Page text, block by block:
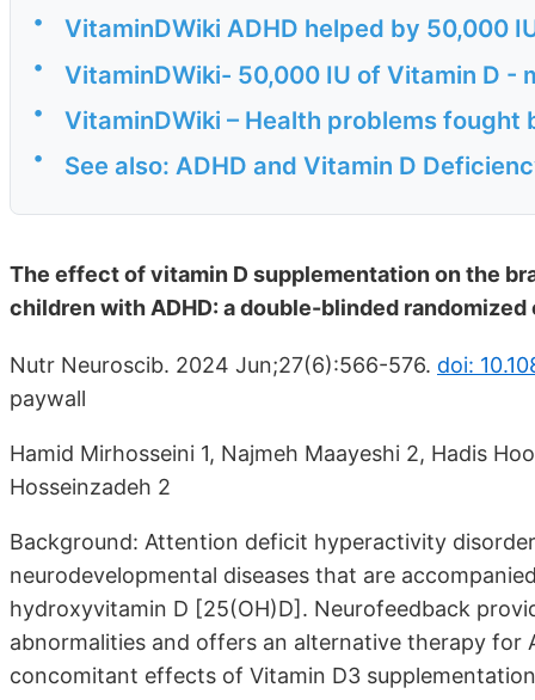
• VitaminDWiki ADHD helped by 50,000
• VitaminDWiki- 50,000 IU of Vitamin D -
• VitaminDWiki – Health problems fought
• See also: ADHD and Vitamin D
The effect of vitamin D supplementation on the
children with ADHD: a double-blinded
Nutr Neuroscib. 2024 Jun;27(6):566-576. doi:
paywall
Hamid Mirhosseini 1, Najmeh Maayeshi 2, Hadis
Hosseinzadeh 2
Background: Attention deficit hyperactivity
neurodevelopmental diseases that are
hydroxyvitamin D [25(OH)D]. Neurofeedback
abnormalities and offers an alternative therapy for
concomitant effects of Vitamin D3